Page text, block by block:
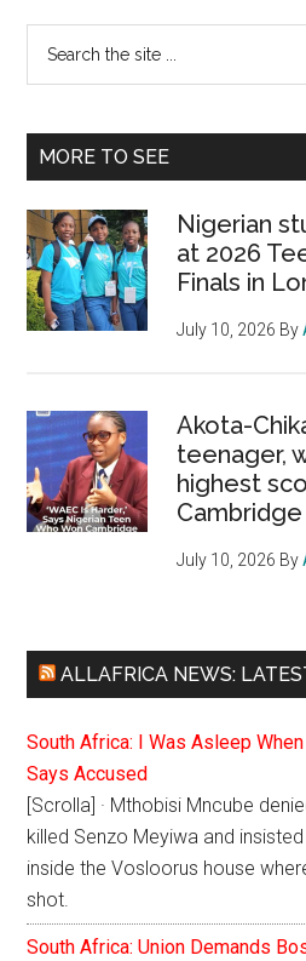
Primary
Sidebar
...
MORE TO SEE
Nigerian
at 2026
Finals in
July 10, 2026 By
Akota-
teenager,
highest
Cambridge
July 10, 2026 By
ALLAFRICA NEWS:
South Africa: I Was Asleep
Says Accused
[Scrolla] · Mthobisi Mncube
killed Senzo Meyiwa and
inside the Vosloorus house
shot.
South Africa: Union Demands